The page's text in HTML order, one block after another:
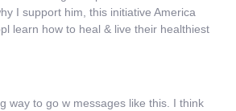
I support him, this initiative America
learn how to heal & live their healthiest
way to go w messages like this. I think